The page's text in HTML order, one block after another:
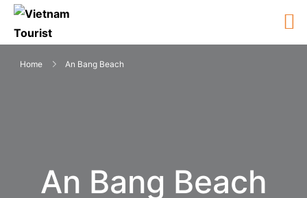
Home An Bang Beach
An Bang Beach